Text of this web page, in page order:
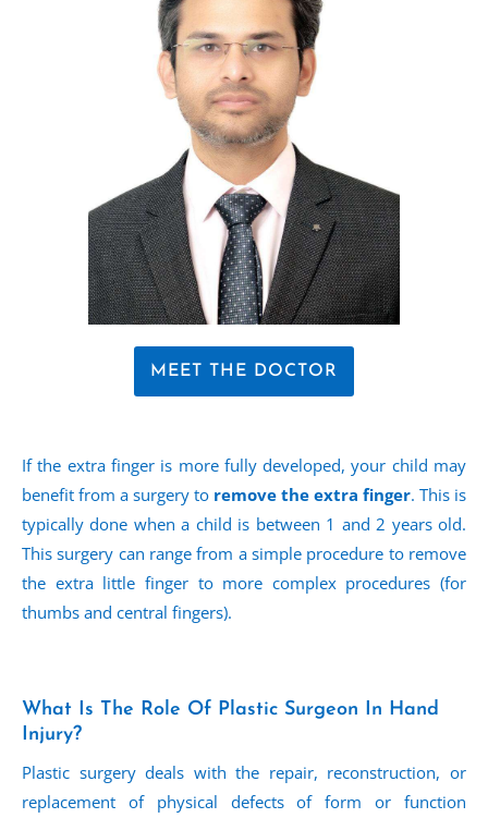
MEET THE DOCTOR
If the extra finger is more fully developed, your child may
benefit from a surgery to remove the extra finger. This is
typically done when a child is between 1 and 2 years old.
This surgery can range from a simple procedure to remove
the extra little finger to more complex procedures (for
thumbs and central fingers).
What Is The Role Of Plastic Surgeon In Hand
Injury?
Plastic surgery deals with the repair, reconstruction, or
replacement of physical defects of form or function